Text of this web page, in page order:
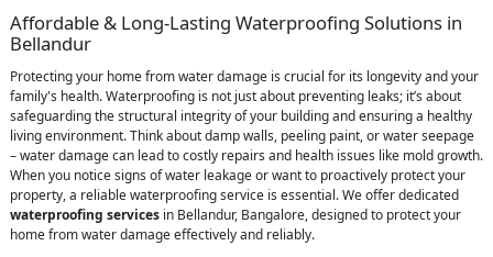
Affordable & Long-Lasting Waterproofing Solutions in
Bellandur
Protecting your home from water damage is crucial for its longevity and your
family's health. Waterproofing is not just about preventing leaks; it’s about
safeguarding the structural integrity of your building and ensuring a healthy
living environment. Think about damp walls, peeling paint, or water seepage
– water damage can lead to costly repairs and health issues like mold growth.
When you notice signs of water leakage or want to proactively protect your
property, a reliable waterproofing service is essential. We offer dedicated
waterproofing services in Bellandur, Bangalore, designed to protect your
home from water damage effectively and reliably.